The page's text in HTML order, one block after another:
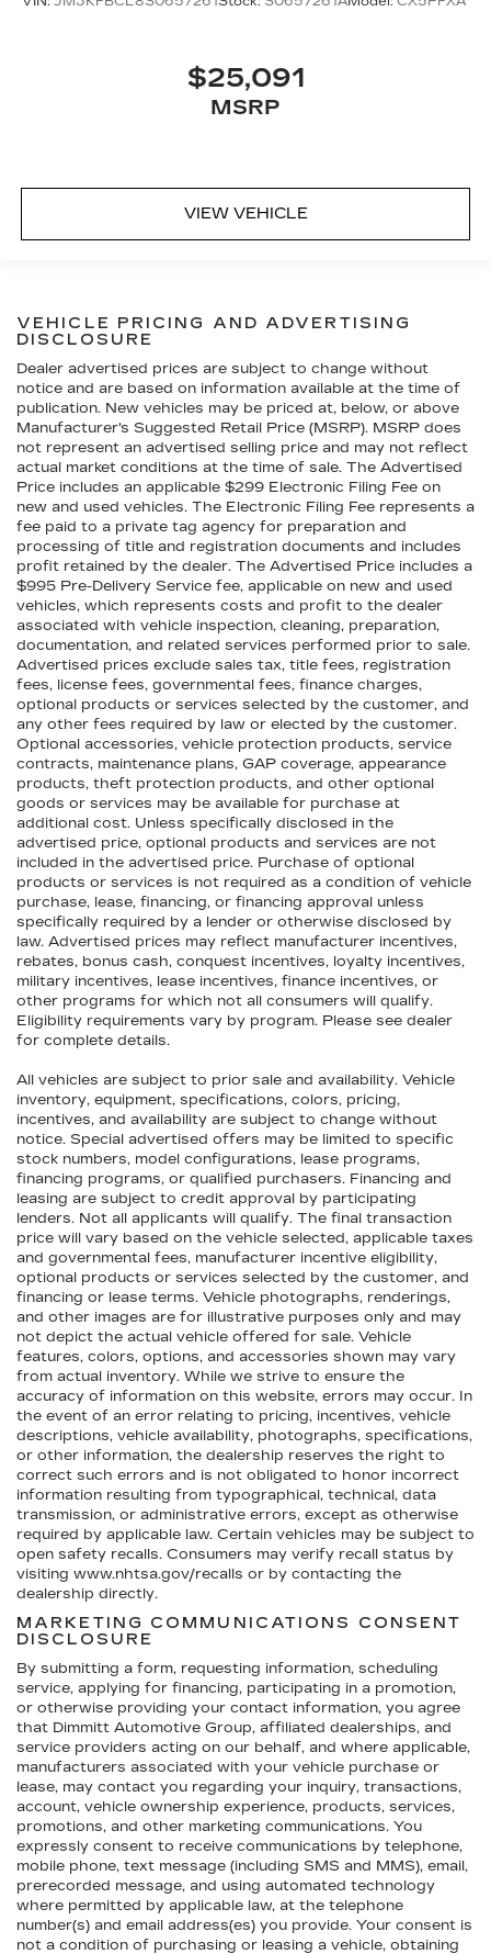
$25,091
MSRP
VIEW VEHICLE
VEHICLE PRICING AND ADVERTISING
DISCLOSURE
Dealer advertised prices are subject to change without
notice and are based on information available at the time of
publication. New vehicles may be priced at, below, or above
Manufacturer's Suggested Retail Price (MSRP). MSRP does
not represent an advertised selling price and may not reflect
actual market conditions at the time of sale. The Advertised
Price includes an applicable $299 Electronic Filing Fee on
new and used vehicles. The Electronic Filing Fee represents a
fee paid to a private tag agency for preparation and
processing of title and registration documents and includes
profit retained by the dealer. The Advertised Price includes a
$995 Pre-Delivery Service fee, applicable on new and used
vehicles, which represents costs and profit to the dealer
associated with vehicle inspection, cleaning, preparation,
documentation, and related services performed prior to sale.
Advertised prices exclude sales tax, title fees, registration
fees, license fees, governmental fees, finance charges,
optional products or services selected by the customer, and
any other fees required by law or elected by the customer.
Optional accessories, vehicle protection products, service
contracts, maintenance plans, GAP coverage, appearance
products, theft protection products, and other optional
goods or services may be available for purchase at
additional cost. Unless specifically disclosed in the
advertised price, optional products and services are not
included in the advertised price. Purchase of optional
products or services is not required as a condition of vehicle
purchase, lease, financing, or financing approval unless
specifically required by a lender or otherwise disclosed by
law. Advertised prices may reflect manufacturer incentives,
rebates, bonus cash, conquest incentives, loyalty incentives,
military incentives, lease incentives, finance incentives, or
other programs for which not all consumers will qualify.
Eligibility requirements vary by program. Please see dealer
for complete details.
All vehicles are subject to prior sale and availability. Vehicle
inventory, equipment, specifications, colors, pricing,
incentives, and availability are subject to change without
notice. Special advertised offers may be limited to specific
stock numbers, model configurations, lease programs,
financing programs, or qualified purchasers. Financing and
leasing are subject to credit approval by participating
lenders. Not all applicants will qualify. The final transaction
price will vary based on the vehicle selected, applicable taxes
and governmental fees, manufacturer incentive eligibility,
optional products or services selected by the customer, and
financing or lease terms. Vehicle photographs, renderings,
and other images are for illustrative purposes only and may
not depict the actual vehicle offered for sale. Vehicle
features, colors, options, and accessories shown may vary
from actual inventory. While we strive to ensure the
accuracy of information on this website, errors may occur. In
the event of an error relating to pricing, incentives, vehicle
descriptions, vehicle availability, photographs, specifications,
or other information, the dealership reserves the right to
correct such errors and is not obligated to honor incorrect
information resulting from typographical, technical, data
transmission, or administrative errors, except as otherwise
required by applicable law. Certain vehicles may be subject to
open safety recalls. Consumers may verify recall status by
visiting www.nhtsa.gov/recalls or by contacting the
dealership directly.
MARKETING COMMUNICATIONS CONSENT
DISCLOSURE
By submitting a form, requesting information, scheduling
service, applying for financing, participating in a promotion,
or otherwise providing your contact information, you agree
that Dimmitt Automotive Group, affiliated dealerships, and
service providers acting on our behalf, and where applicable,
manufacturers associated with your vehicle purchase or
lease, may contact you regarding your inquiry, transactions,
account, vehicle ownership experience, products, services,
promotions, and other marketing communications. You
expressly consent to receive communications by telephone,
mobile phone, text message (including SMS and MMS), email,
prerecorded message, and using automated technology
where permitted by applicable law, at the telephone
number(s) and email address(es) you provide. Your consent is
not a condition of purchasing or leasing a vehicle, obtaining